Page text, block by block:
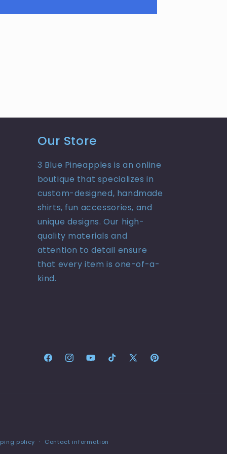
Our Store
3 Blue Pineapples is an online
boutique that specializes in
custom-designed, handmade
shirts, fun accessories, and
unique designs. Our high-
quality materials and
attention to detail ensure
that every item is one-of-a-
kind.
FacebookInstagramYouTubeTikTokX
Pinterest
policy Contact information